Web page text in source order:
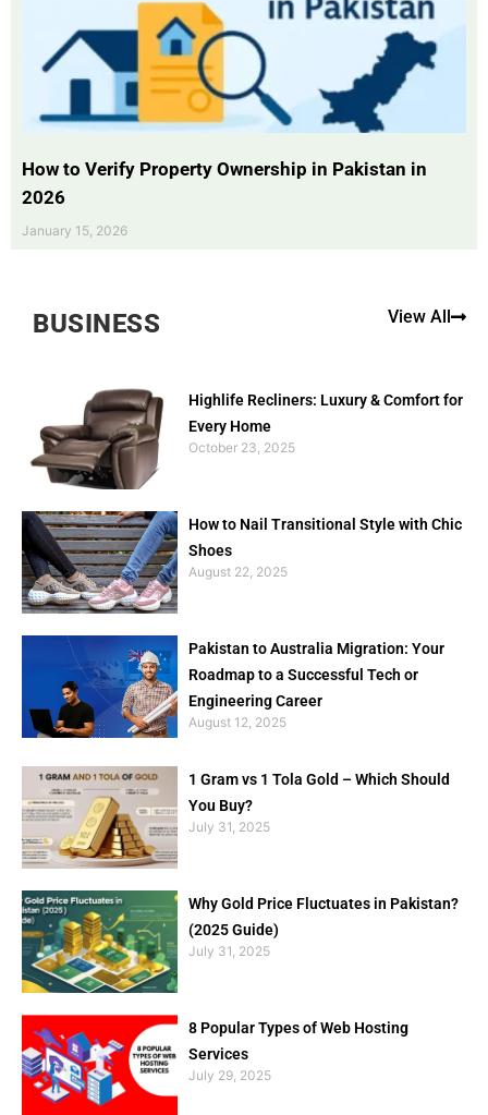
How to Verify Property Ownership in Pakistan in
2026
January 15, 2026
BUSINESS View All
Highlife Recliners: Luxury & Comfort for
Every Home
October 23, 2025
How to Nail Transitional Style with Chic
Shoes
August 22, 2025
Pakistan to Australia Migration: Your
Roadmap to a Successful Tech or
Engineering Career
August 12, 2025
1 Gram vs 1 Tola Gold – Which Should
You Buy?
July 31, 2025
Why Gold Price Fluctuates in Pakistan?
(2025 Guide)
July 31, 2025
8 Popular Types of Web Hosting
Services
July 29, 2025